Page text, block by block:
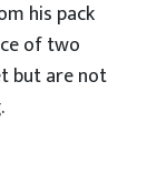
his pack
of two
but are not